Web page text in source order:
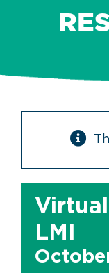
LMI